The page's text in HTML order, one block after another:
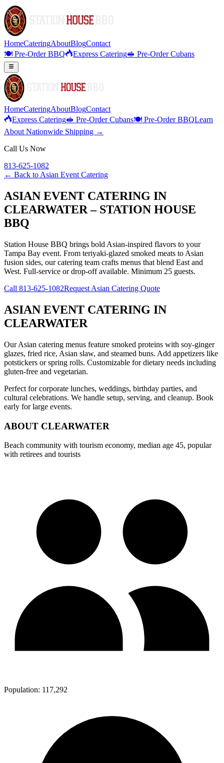
HomeCateringAboutBlogContact
🍽️ Pre-Order BBQ
Express Catering🥪 Pre-Order Cubans
HomeCateringAboutBlogContact
Express Catering🥪 Pre-Order Cubans🍽️ Pre-Order BBQLearn
About Nationwide Shipping →
Call Us Now
813-625-1082
← Back to Asian Event Catering
ASIAN EVENT CATERING IN
CLEARWATER – STATION HOUSE
BBQ
Station House BBQ brings bold Asian-inspired flavors to your
Tampa Bay event. From teriyaki-glazed smoked meats to Asian
fusion sides, our catering team crafts menus that blend East and
West. Full-service or drop-off available. Minimum 25 guests.
Call 813-625-1082Request Asian Catering Quote
ASIAN EVENT CATERING IN
CLEARWATER
Our Asian catering menus feature smoked proteins with soy-ginger
glazes, fried rice, Asian slaw, and steamed buns. Add appetizers like
potstickers or spring rolls. Customizable for dietary needs including
gluten-free and vegetarian.
Perfect for corporate lunches, weddings, birthday parties, and
cultural celebrations. We handle setup, serving, and cleanup. Book
early for large events.
ABOUT CLEARWATER
Beach community with tourism economy, median age 45, popular
with retirees and tourists
Population: 117,292